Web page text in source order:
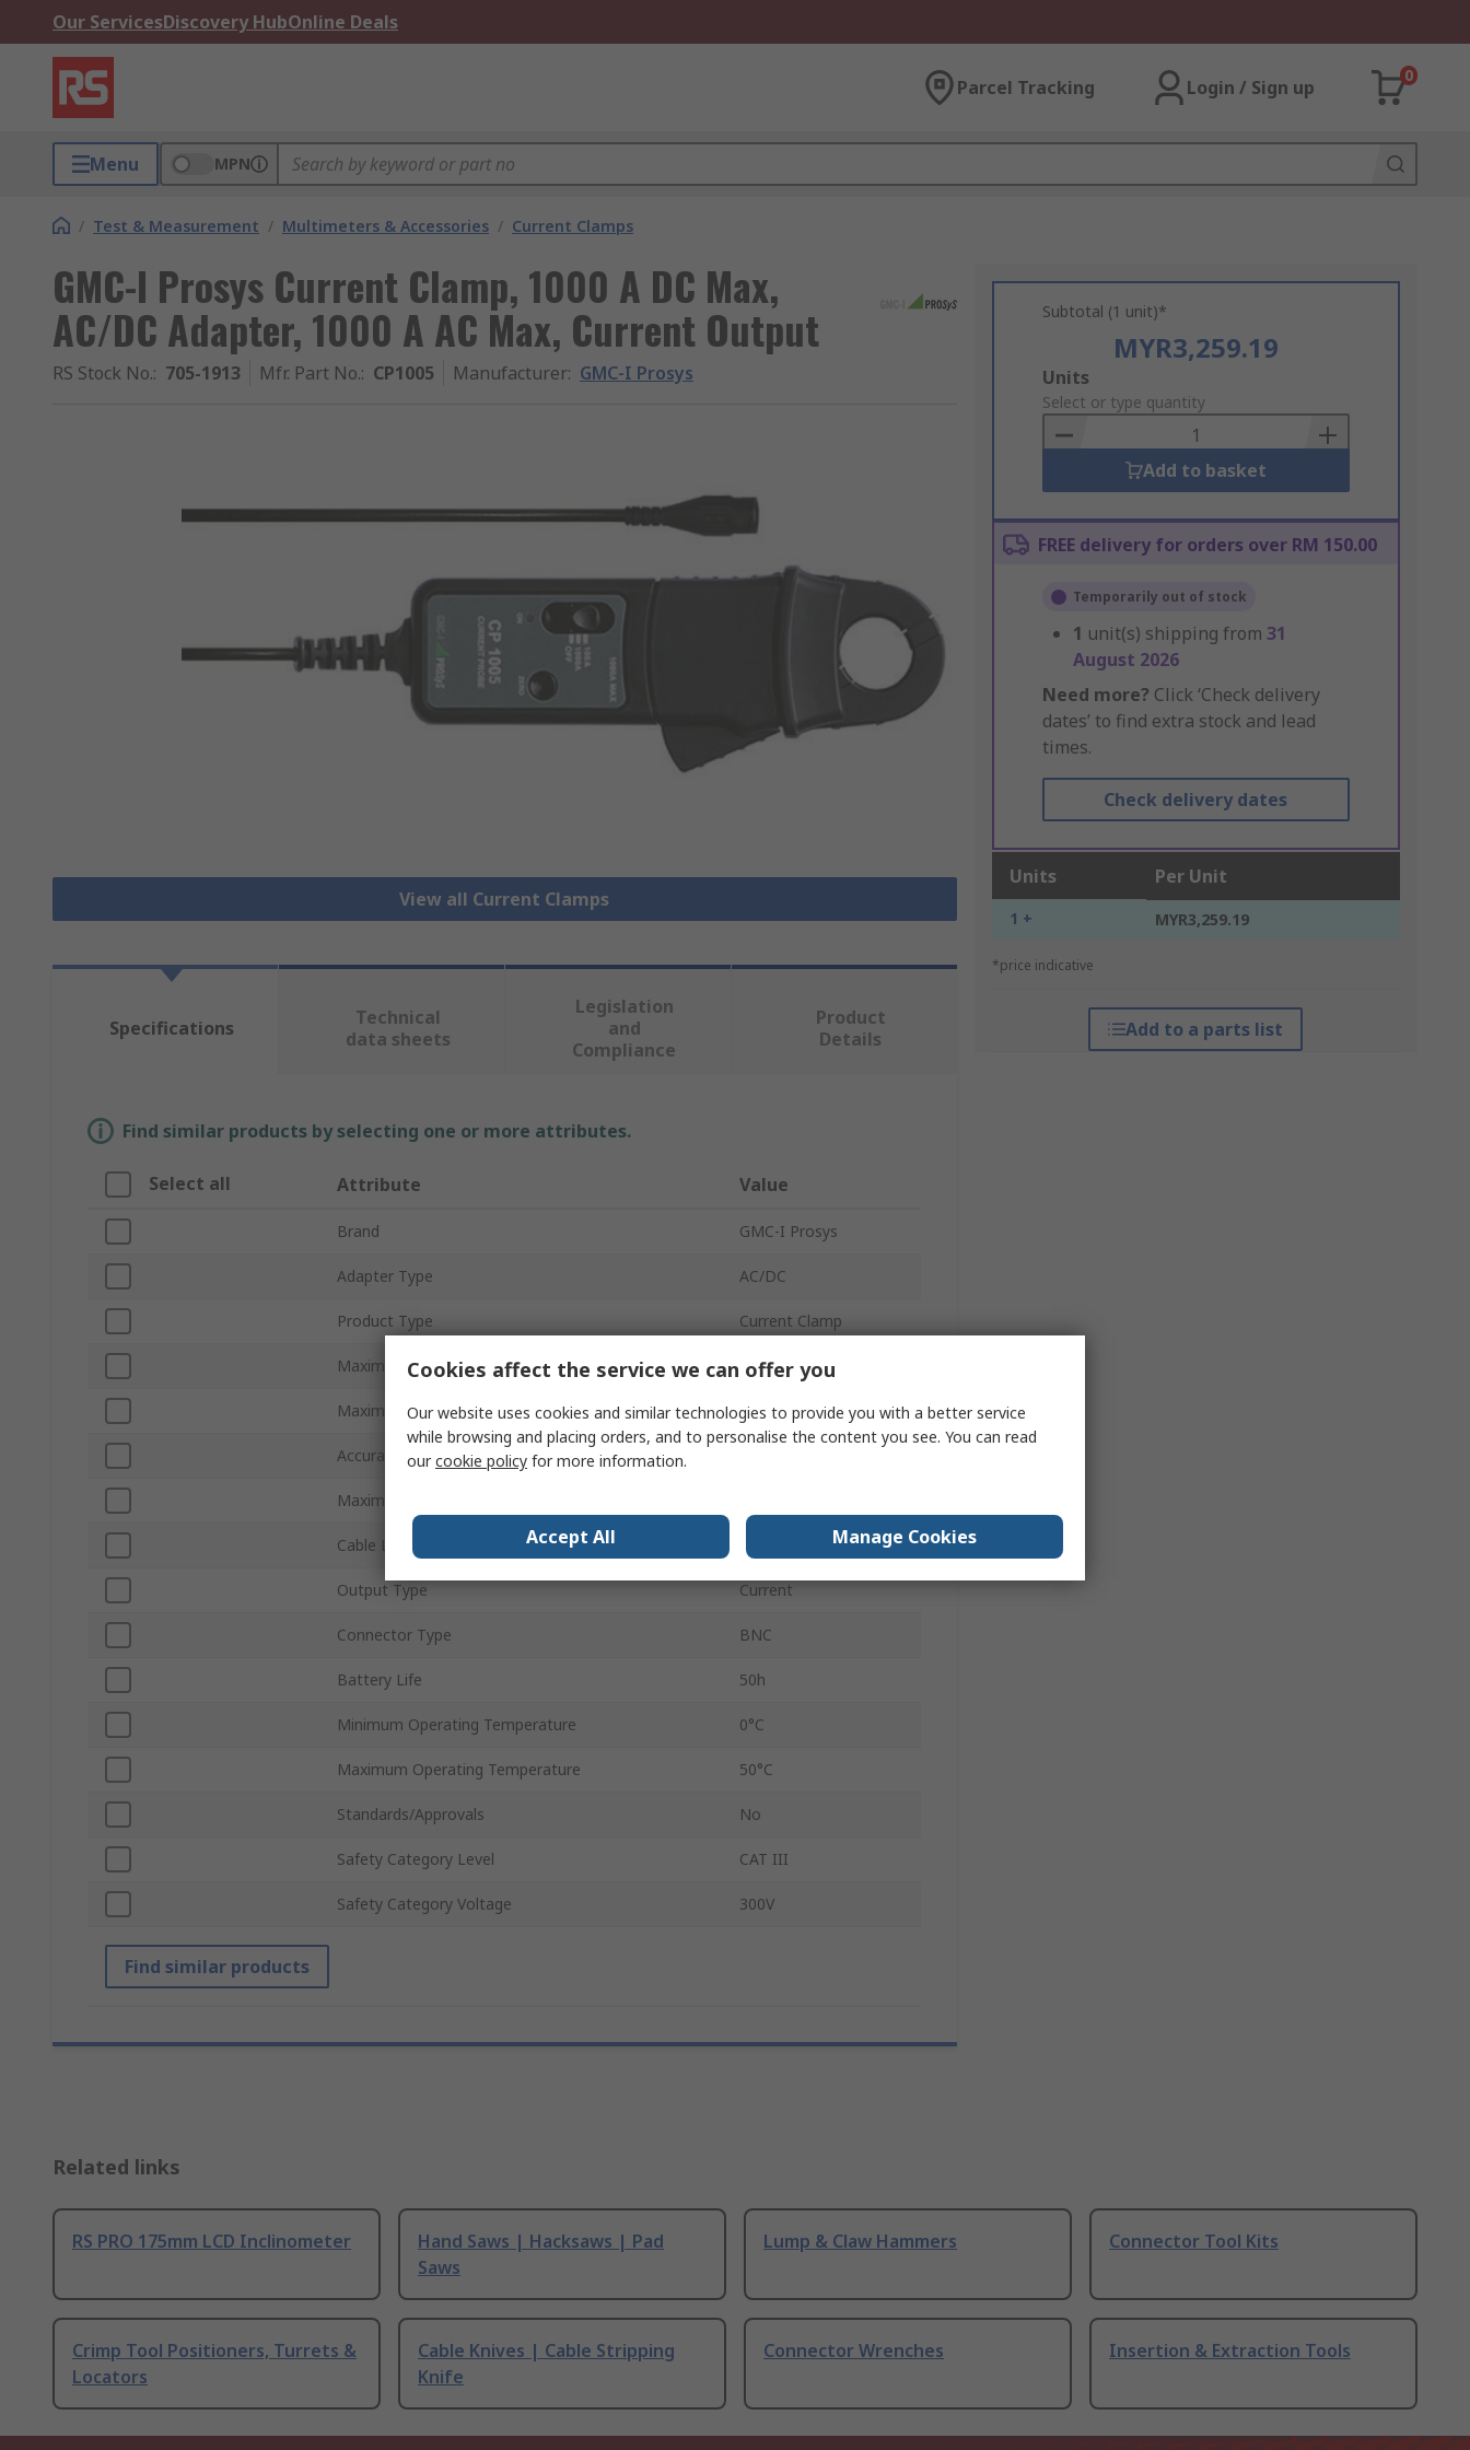
Our ServicesDiscovery HubOnline Deals
Parcel Tracking Login / Sign up
0
Menu MPN
/ Test & Measurement / Multimeters & Accessories / Current Clamps
GMC-I Prosys Current Clamp, 1000 A DC Max,
AC/DC Adapter, 1000 A AC Max, Current Output
RS Stock No.: 705-1913 Mfr. Part No.: CP1005 Manufacturer: GMC-I Prosys
View all Current Clamps
Subtotal (1 unit)*
MYR3,259.19
Add
to
Basket
Units
Select or type quantity
Add to basket
FREE delivery for orders over RM 150.00
Temporarily out of stock
1 unit(s) shipping from 31
August 2026
Need more? Click ‘Check delivery
dates’ to find extra stock and lead
times.
Check delivery dates
Units Per Unit
1 + MYR3,259.19
*price indicative
Add to a parts list
Specifications
Technical
data sheets
Legislation
and
Compliance
Product
Details
Find similar products by selecting one or more attributes.
Select all Attribute Value
Brand GMC-I Prosys
Adapter Type AC/DC
Product Type Current Clamp
Maximum DC Current 1000A
Maximum AC Current 1000A
Accuracy
Maximum Conductor Size
Cable Length
Output Type Current
Connector Type BNC
Battery Life 50h
Minimum Operating Temperature 0°C
Maximum Operating Temperature 50°C
Standards/Approvals No
Safety Category Level CAT III
Safety Category Voltage 300V
Find similar products
Related links
RS PRO 175mm LCD Inclinometer
Hand Saws | Hacksaws | Pad
Saws
Lump & Claw Hammers Connector Tool Kits
Crimp Tool Positioners, Turrets &
Locators
Cable Knives | Cable Stripping
Knife
Connector Wrenches Insertion & Extraction Tools
Cookies affect the service we can offer you
Our website uses cookies and similar technologies to provide you with a better service
while browsing and placing orders, and to personalise the content you see. You can read
ourcookie policy for more information.
Accept All Manage Cookies